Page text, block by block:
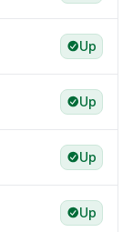
Up
Up
Up
Up